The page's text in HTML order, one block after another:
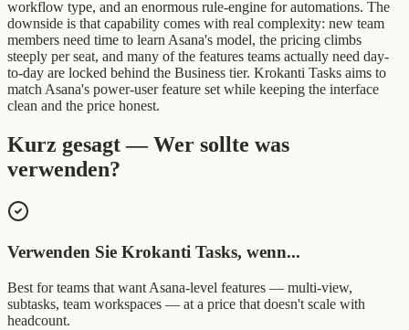
workflow type, and an enormous rule-engine for automations. The
downside is that capability comes with real complexity: new team
members need time to learn Asana's model, the pricing climbs
steeply per seat, and many of the features teams actually need day-
to-day are locked behind the Business tier. Krokanti Tasks aims to
match Asana's power-user feature set while keeping the interface
clean and the price honest.
Kurz gesagt — Wer sollte was
verwenden?
Verwenden Sie Krokanti Tasks, wenn...
Best for teams that want Asana-level features — multi-view,
subtasks, team workspaces — at a price that doesn't scale with
headcount.